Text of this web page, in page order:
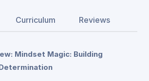
Curriculum Reviews
Mindset Magic: Building